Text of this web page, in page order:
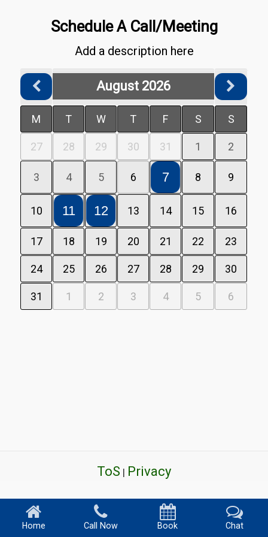
Schedule A Call/Meeting
Add a description here
August 2026
M T W T F S S
27 28 29 30 31 1 2
3 4 5 6 7 8 9
10 11 12 13 14 15 16
17 18 19 20 21 22 23
24 25 26 27 28 29 30
31 1 2 3 4 5 6
ToS | Privacy
Home Call Now Book Chat